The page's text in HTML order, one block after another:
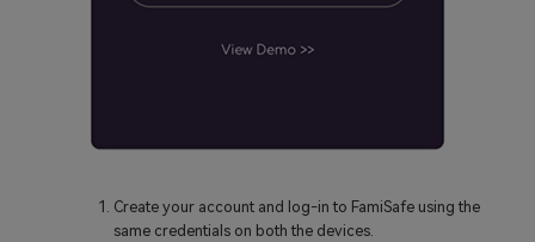
Create your account and log-in to FamiSafe using the
same credentials on both the devices.